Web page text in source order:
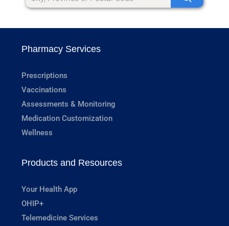
Pharmacy Services
Prescriptions
Vaccinations
Assessments & Monitoring
Medication Customization
Wellness
Products and Resources
Your Health App
OHIP+
Telemedicine Services